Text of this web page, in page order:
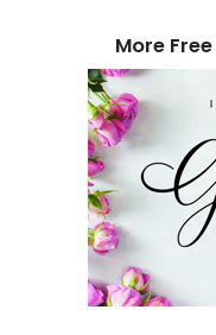
More